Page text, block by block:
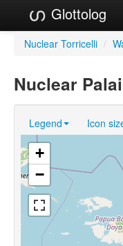
Glottolog
Nuclear Torricelli /
Nuclear Palai
Legend Icon
+
−